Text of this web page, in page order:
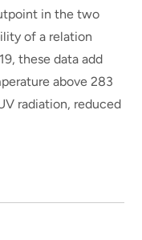
in the two
of a relation
these data add
above 283
radiation, reduced